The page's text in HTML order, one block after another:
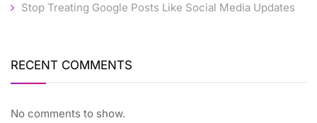
Stop Treating Google Posts Like Social Media Updates
RECENT COMMENTS
No comments to show.